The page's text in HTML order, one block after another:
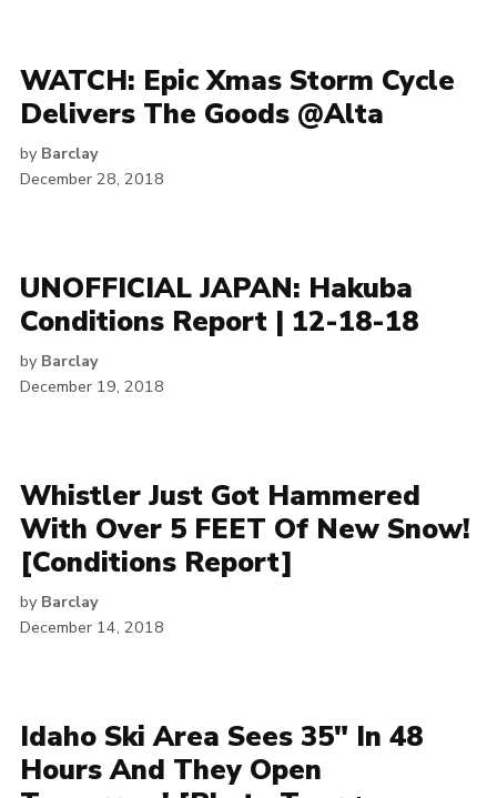
WATCH: Epic Xmas Storm Cycle
Delivers The Goods @Alta
by Barclay
December 28, 2018
UNOFFICIAL JAPAN: Hakuba
Conditions Report | 12-18-18
by Barclay
December 19, 2018
Whistler Just Got Hammered
With Over 5 FEET Of New Snow!
[Conditions Report]
by Barclay
December 14, 2018
Idaho Ski Area Sees 35″ In 48
Hours And They Open